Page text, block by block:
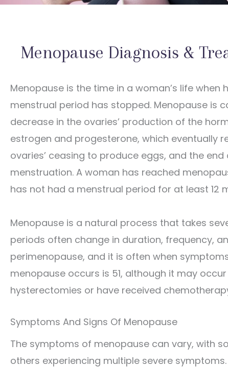
Menopause Diagnosis &
Menopause is the time in a woman’s life when
menstrual period has stopped. Menopause is
decrease in the ovaries’ production of the
estrogen and progesterone, which eventually
ovaries’ ceasing to produce eggs, and the end
menstruation. A woman has reached
has not had a menstrual period for at least 12
Menopause is a natural process that takes
periods often change in duration, frequency,
perimenopause, and it is often when
menopause occurs is 51, although it may
hysterectomies or have received
Symptoms And Signs Of Menopause
The symptoms of menopause can vary, with
others experiencing multiple severe